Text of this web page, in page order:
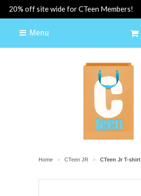
20% off site wide for CTeen Members!
Menu
Home > CTeen JR > CTeen Jr T-shirt